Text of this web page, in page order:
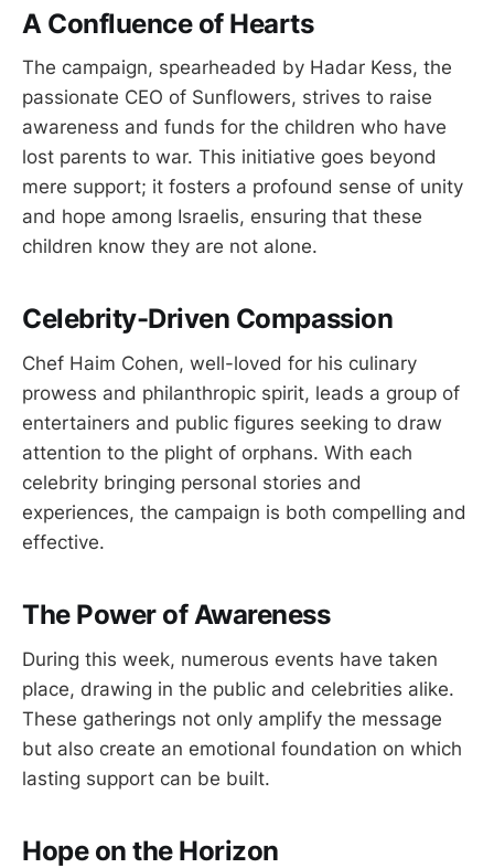
A Confluence of Hearts
The campaign, spearheaded by Hadar Kess, the
passionate CEO of Sunflowers, strives to raise
awareness and funds for the children who have
lost parents to war. This initiative goes beyond
mere support; it fosters a profound sense of unity
and hope among Israelis, ensuring that these
children know they are not alone.
Celebrity-Driven Compassion
Chef Haim Cohen, well-loved for his culinary
prowess and philanthropic spirit, leads a group of
entertainers and public figures seeking to draw
attention to the plight of orphans. With each
celebrity bringing personal stories and
experiences, the campaign is both compelling and
effective.
The Power of Awareness
During this week, numerous events have taken
place, drawing in the public and celebrities alike.
These gatherings not only amplify the message
but also create an emotional foundation on which
lasting support can be built.
Hope on the Horizon